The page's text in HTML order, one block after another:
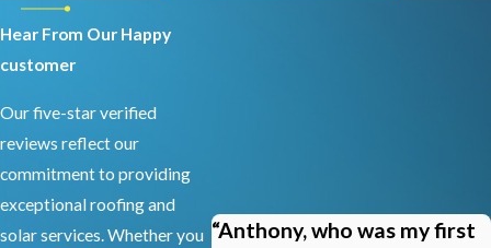
Hear From Our Happy
customer
Our five-star verified
reviews reflect our
commitment to providing
exceptional roofing and
solar services. Whether you “Anthony, who was my first